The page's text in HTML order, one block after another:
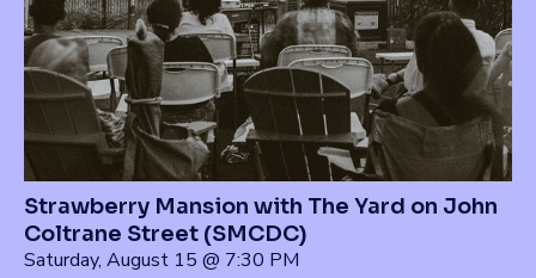
Strawberry Mansion with The Yard on John
Coltrane Street (SMCDC)
Saturday, August 15 @ 7:30 PM